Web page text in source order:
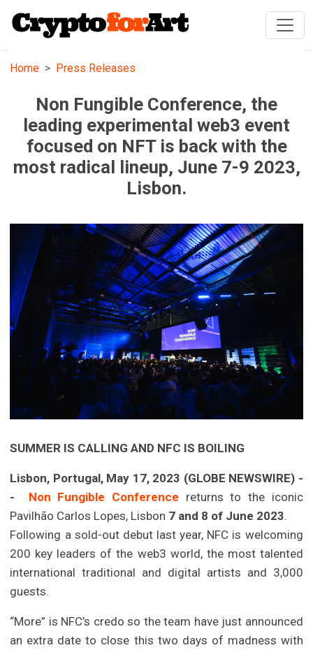
Home Press Releases
Non Fungible Conference, the
leading experimental web3 event
focused on NFT is back with the
most radical lineup, June 7-9 2023,
Lisbon.
SUMMER IS CALLING AND NFC IS BOILING
Lisbon, Portugal, May 17, 2023 (GLOBE NEWSWIRE) -
-
Non Fungible Conference returns to the iconic
Pavilhão Carlos Lopes, Lisbon 7 and 8 of June 2023.
Following a sold-out debut last year, NFC is welcoming
200 key leaders of the web3 world, the most talented
international traditional and digital artists and 3,000
guests.
“More” is NFC’s credo so the team have just announced
an extra date to close this two days of madness with